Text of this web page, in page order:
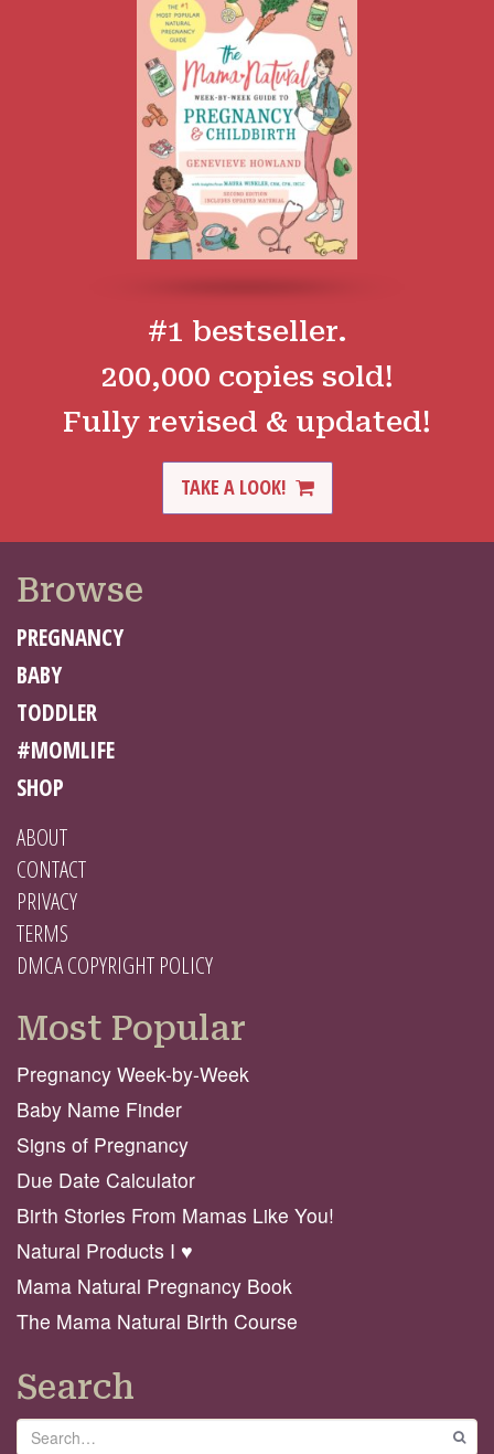
#1 bestseller.
200,000 copies sold!
Fully revised & updated!
TAKE A LOOK!
Browse
PREGNANCY
BABY
TODDLER
#MOMLIFE
SHOP
ABOUT
CONTACT
PRIVACY
TERMS
DMCA COPYRIGHT POLICY
Most Popular
Pregnancy Week-by-Week
Baby Name Finder
Signs of Pregnancy
Due Date Calculator
Birth Stories From Mamas Like You!
Natural Products I ♥️
Mama Natural Pregnancy Book
The Mama Natural Birth Course
Search
Search